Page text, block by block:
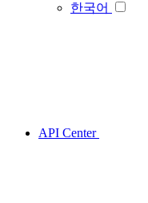
한국어
API Center